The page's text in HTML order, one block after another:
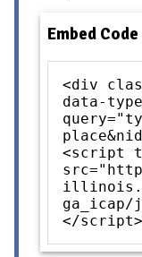
Embed Code
<div
data-
<script
</script>